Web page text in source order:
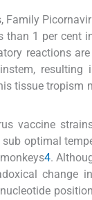
Family
1 per cent
reactions
resulting
tissue
vaccine
optimal
4.
change